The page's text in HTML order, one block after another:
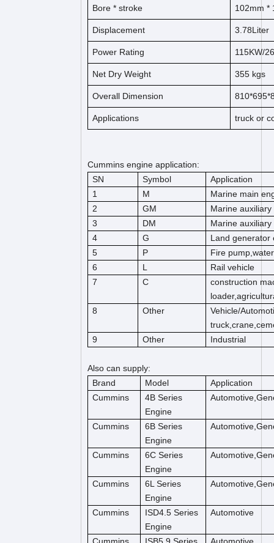
Bore * stroke 102mm *
Displacement 3.78Liter
Power Rating 115KW/
Net Dry Weight 355 kgs
Overall Dimension
Applications truck or
Cummins engine application:
SN
Symbol
Application
1
M
Marine main
2
GM
Marine auxiliary
3
DM
Marine auxiliary
4
G
Land generator
5
P
Fire
6
L
Rail vehicle
7
C
construction
8
Other
Vehicle/
9
Other Industrial
Also can supply:
Brand
Model
Application
Cummins
4B Series
Engine
Cummins
6B Series
Engine
Cummins
6C Series
Engine
Cummins
6L Series
Engine
Cummins
ISD4.5 Series
Engine
Automotive